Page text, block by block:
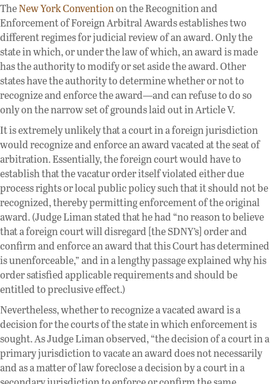
TheNew York Conventionon the Recognition and
Enforcement of Foreign Arbitral Awards establishes two
different regimes for judicial review of an award. Only the
state in which, or under the law of which, an award is made
has the authority to modify or set aside the award. Other
states have the authority to determine whether or not to
recognize and enforce the award—and can refuse to do so
only on the narrow set of grounds laid out in Article V.
It is extremely unlikely that a court in a foreign jurisdiction
would recognize and enforce an award vacated at the seat of
arbitration. Essentially, the foreign court would have to
establish that the vacatur order itself violated either due
process rights or local public policy such that it should not be
recognized, thereby permitting enforcement of the original
award. (Judge Liman stated that he had “no reason to believe
that a foreign court will disregard [the SDNY’s] order and
confirm and enforce an award that this Court has determined
is unenforceable,” and in a lengthy passage explained why his
order satisfied applicable requirements and should be
entitled to preclusive effect.)
Nevertheless, whether to recognize a vacated award is a
decision for the courts of the state in which enforcement is
sought. As Judge Liman observed, “the decision of a court in a
primary jurisdiction to vacate an award does not necessarily
and as a matter of law foreclose a decision by a court in a